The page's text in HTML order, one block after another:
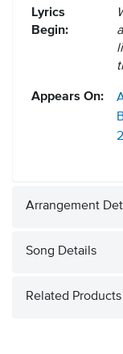
Lyrics
Begin:
Appears On:
Arrangement
Song Details
Related Products